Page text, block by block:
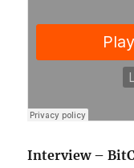
Interview –